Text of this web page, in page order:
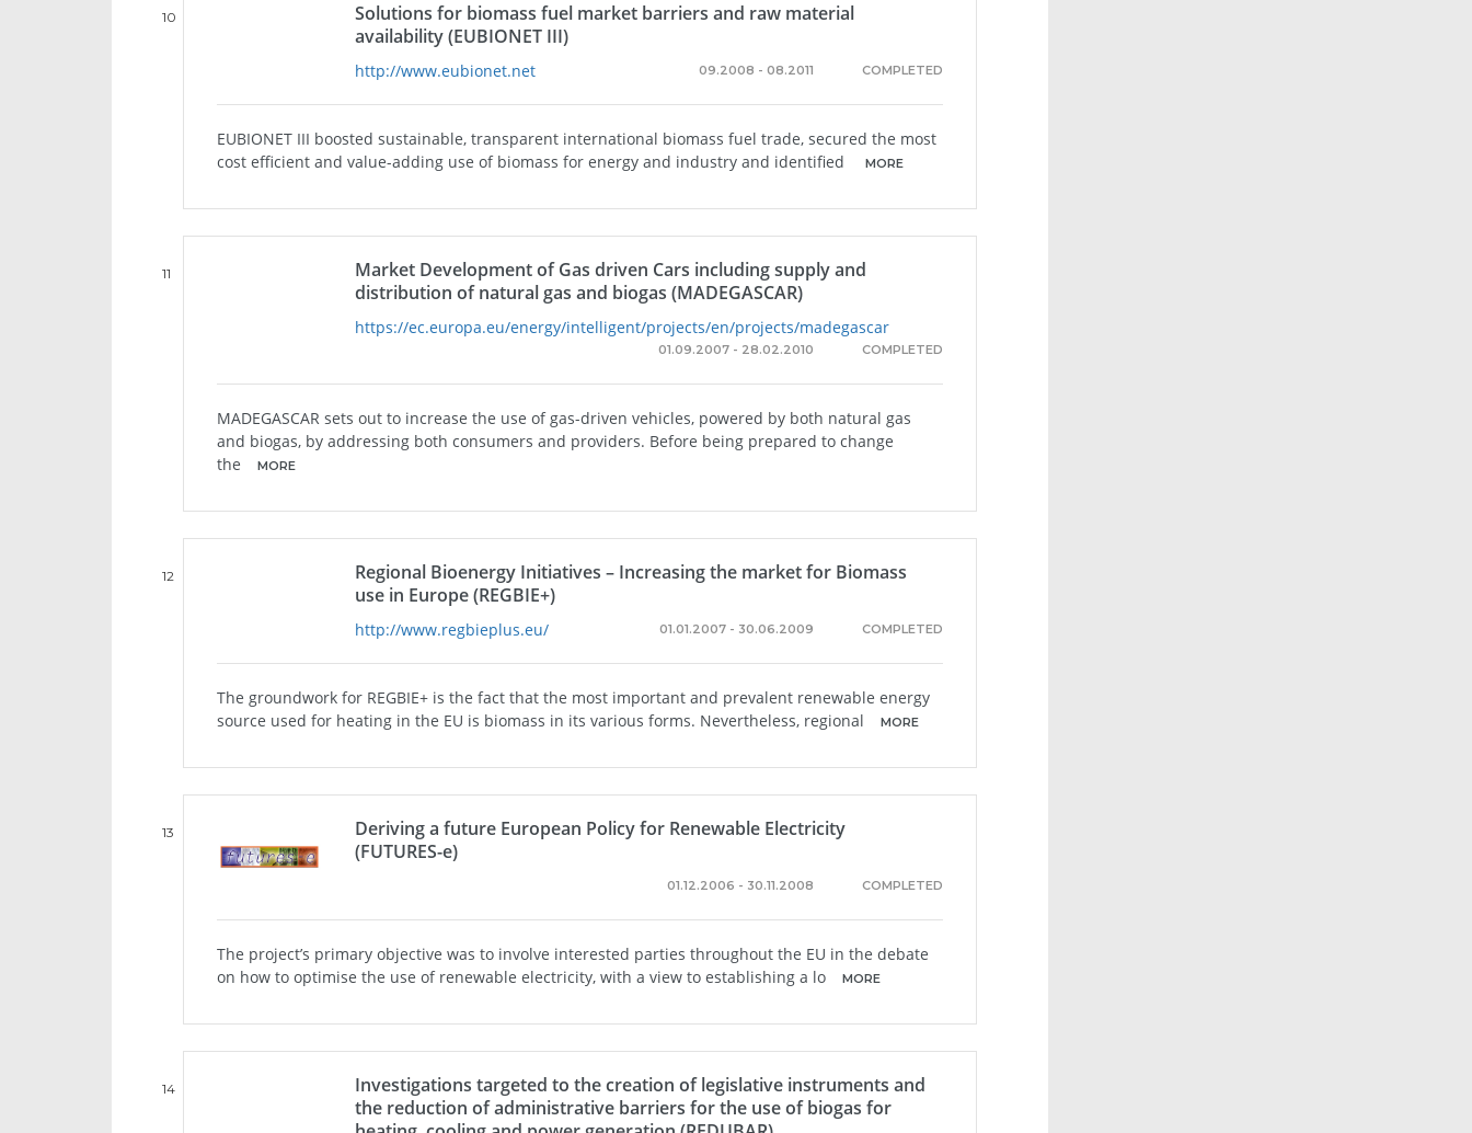
10
Solutions for biomass fuel market barriers and raw material
availability (EUBIONET III)
http://www.eubionet.net COMPLETED
09.2008 - 08.2011
EUBIONET III boosted sustainable, transparent international biomass fuel trade, secured the most
cost efficient and value-adding use of biomass for energy and industry and identified
MORE
11
Market Development of Gas driven Cars including supply and
distribution of natural gas and biogas (MADEGASCAR)
https://ec.europa.eu/energy/intelligent/projects/en/projects/madegascar
COMPLETED
01.09.2007 - 28.02.2010
MADEGASCAR sets out to increase the use of gas-driven vehicles, powered by both natural gas
and biogas, by addressing both consumers and providers. Before being prepared to change
the
MORE
12
Regional Bioenergy Initiatives – Increasing the market for Biomass
use in Europe (REGBIE+)
http://www.regbieplus.eu/ COMPLETED
01.01.2007 - 30.06.2009
The groundwork for REGBIE+ is the fact that the most important and prevalent renewable energy
source used for heating in the EU is biomass in its various forms. Nevertheless, regional
MORE
13
Deriving a future European Policy for Renewable Electricity
(FUTURES-e)
COMPLETED
01.12.2006 - 30.11.2008
The project’s primary objective was to involve interested parties throughout the EU in the debate
on how to optimise the use of renewable electricity, with a view to establishing a lo
MORE
14
Investigations targeted to the creation of legislative instruments and
the reduction of administrative barriers for the use of biogas for